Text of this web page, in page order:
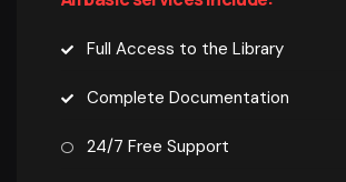
Full Access to the Library
Complete Documentation
24/7 Free Support